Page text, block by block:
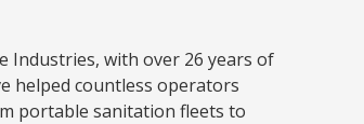
Industries, with over 26 years of
helped countless operators
portable sanitation fleets to